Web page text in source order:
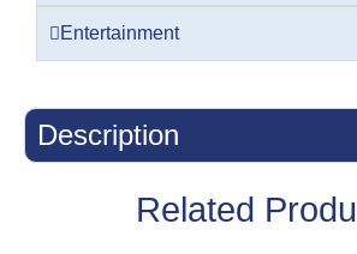
Entertainment
Description
Related